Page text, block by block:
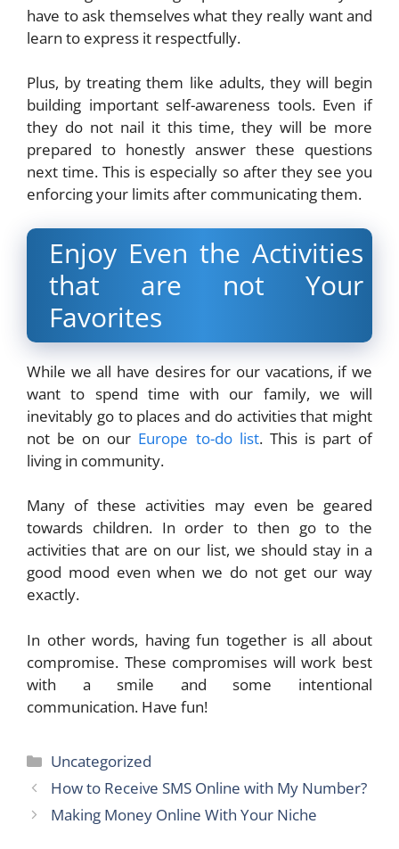
have to ask themselves what they really want and
learn to express it respectfully.
Plus, by treating them like adults, they will begin
building important self-awareness tools. Even if
they do not nail it this time, they will be more
prepared to honestly answer these questions
next time. This is especially so after they see you
enforcing your limits after communicating them.
Enjoy Even the Activities
that are not Your
Favorites
While we all have desires for our vacations, if we
want to spend time with our family, we will
inevitably go to places and do activities that might
not be on our Europe to-do list. This is part of
living in community.
Many of these activities may even be geared
towards children. In order to then go to the
activities that are on our list, we should stay in a
good mood even when we do not get our way
exactly.
In other words, having fun together is all about
compromise. These compromises will work best
with a smile and some intentional
communication. Have fun!
Categories
Uncategorized
How to Receive SMS Online with My Number?
Making Money Online With Your Niche